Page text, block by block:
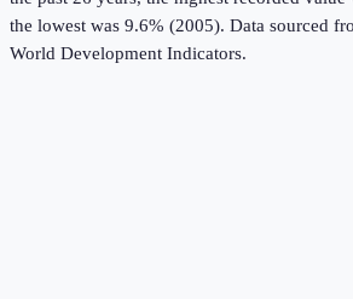
the lowest was 9.6% (2005). Data sourced
World Development Indicators.